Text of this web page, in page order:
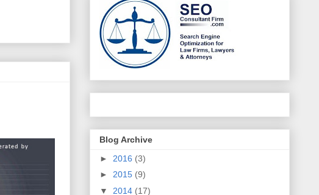
Blog Archive
► 2016 (3)
► 2015 (9)
▼ 2014 (17)